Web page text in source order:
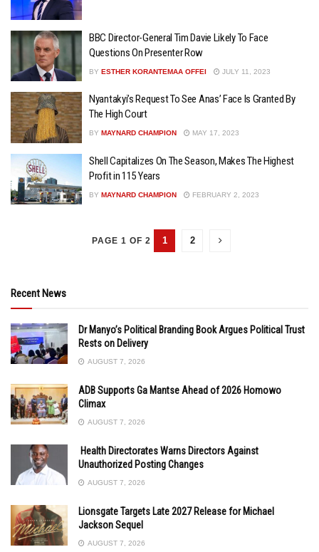
BBC Director-General Tim Davie Likely To Face
Questions On Presenter Row
BY ESTHER KORANTEMAA OFFEI JULY 11, 2023
Nyantakyi’s Request To See Anas’ Face Is Granted By
The High Court
BY MAYNARD CHAMPION MAY 17, 2023
Shell Capitalizes On The Season, Makes The Highest
Profit in 115 Years
BY MAYNARD CHAMPION FEBRUARY 2, 2023
PAGE 1 OF 2 1 2
Recent News
Dr Manyo’s Political Branding Book Argues Political Trust
Rests on Delivery
AUGUST 7, 2026
ADB Supports Ga Mantse Ahead of 2026 Homowo
Climax
AUGUST 7, 2026
Health Directorates Warns Directors Against
Unauthorized Posting Changes
AUGUST 7, 2026
Lionsgate Targets Late 2027 Release for Michael
Jackson Sequel
AUGUST 7, 2026